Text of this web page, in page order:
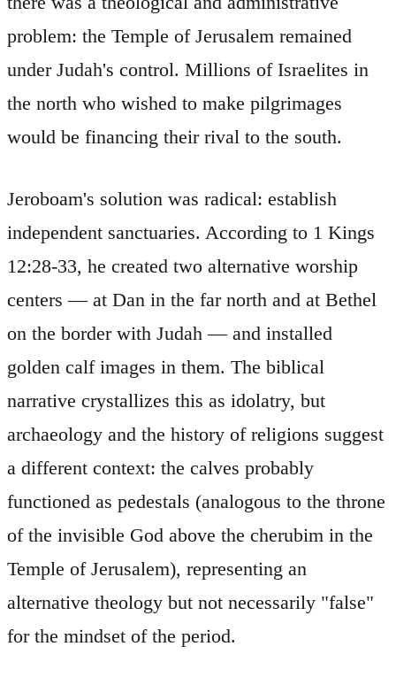
problem: the Temple of Jerusalem remained
under Judah's control. Millions of Israelites in
the north who wished to make pilgrimages
would be financing their rival to the south.
Jeroboam's solution was radical: establish
independent sanctuaries. According to 1 Kings
12:28-33, he created two alternative worship
centers — at Dan in the far north and at Bethel
on the border with Judah — and installed
golden calf images in them. The biblical
narrative crystallizes this as idolatry, but
archaeology and the history of religions suggest
a different context: the calves probably
functioned as pedestals (analogous to the throne
of the invisible God above the cherubim in the
Temple of Jerusalem), representing an
alternative theology but not necessarily "false"
for the mindset of the period.